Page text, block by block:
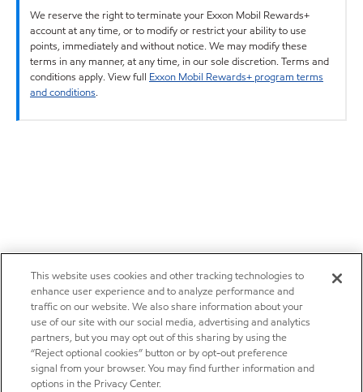
We reserve the right to terminate your Exxon Mobil Rewards+
account at any time, or to modify or restrict your ability to use
points, immediately and without notice. We may modify these
terms in any manner, at any time, in our sole discretion. Terms and
conditions apply. View full Exxon Mobil Rewards+ program terms
and conditions.
This website uses cookies and other tracking technologies to
enhance user experience and to analyze performance and
traffic on our website. We also share information about your
use of our site with our social media, advertising and analytics
partners, but you may opt out of this sharing by using the
“Reject optional cookies” button or by opt-out preference
signal from your browser. You may find further information and
options in the Privacy Center.